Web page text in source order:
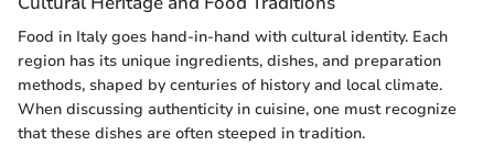
Food in Italy goes hand-in-hand with cultural identity. Each
region has its unique ingredients, dishes, and preparation
methods, shaped by centuries of history and local climate.
When discussing authenticity in cuisine, one must recognize
that these dishes are often steeped in tradition.